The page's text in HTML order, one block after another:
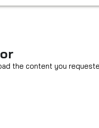
the content you